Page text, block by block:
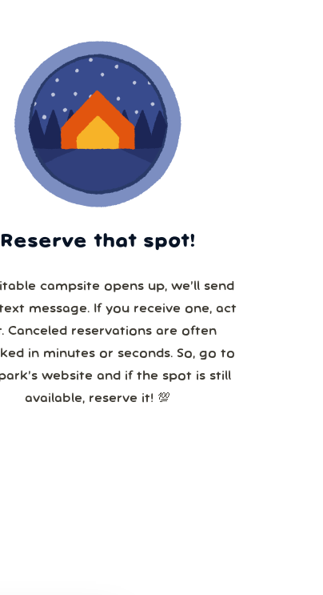
Reserve that spot!
campsite opens up, we’ll send
message. If you receive one, act
Canceled reservations are often
So, go to
website and if the spot is still
available, reserve it! 💯